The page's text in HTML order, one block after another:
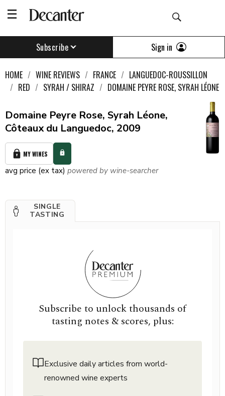
Subscribe Sign in
HOME WINE REVIEWS FRANCE
LANGUEDOC-ROUSSILLON
RED
SYRAH / SHIRAZ DOMAINE PEYRE ROSE, SYRAH LÉONE
Domaine Peyre Rose, Syrah Léone,
Côteaux du Languedoc, 2009
MY WINES
avg price (ex tax) powered by wine-searcher
SINGLE
TASTING
Subscribe to unlock thousands of
tasting notes & scores, plus:
Exclusive daily articles from world-
renowned wine experts